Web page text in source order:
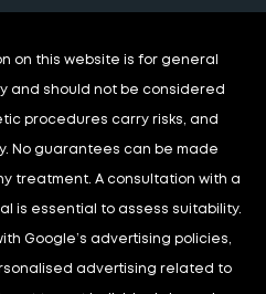
on this website is for general
and should not be considered
procedures carry risks, and
No guarantees can be made
treatment. A consultation with a
is essential to assess suitability.
Google’s advertising policies,
advertising related to